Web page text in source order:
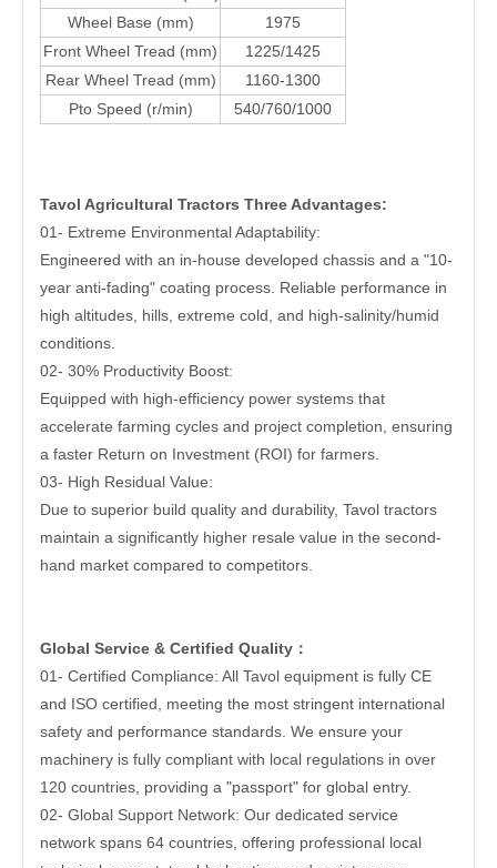
Wheel Base (mm)
1975
Front Wheel Tread (mm)
1225/1425
Rear Wheel Tread (mm)
1160-1300
Pto Speed (r/min)
540/760/1000
Tavol Agricultural Tractors Three Advantages:
01- Extreme Environmental Adaptability:
Engineered with an in-house developed chassis and a "10-
year anti-fading" coating process. Reliable performance in
high altitudes, hills, extreme cold, and high-salinity/humid
conditions.
02- 30% Productivity Boost:
Equipped with high-efficiency power systems that
accelerate farming cycles and project completion, ensuring
a faster Return on Investment (ROI) for farmers.
03- High Residual Value:
Due to superior build quality and durability, Tavol tractors
maintain a significantly higher resale value in the second-
hand market compared to competitors.
Global Service & Certified Quality ：
01- Certified Compliance: All Tavol equipment is fully CE
and ISO certified, meeting the most stringent international
safety and performance standards. We ensure your
machinery is fully compliant with local regulations in over
120 countries, providing a "passport" for global entry.
02- Global Support Network: Our dedicated service
network spans 64 countries, offering professional local